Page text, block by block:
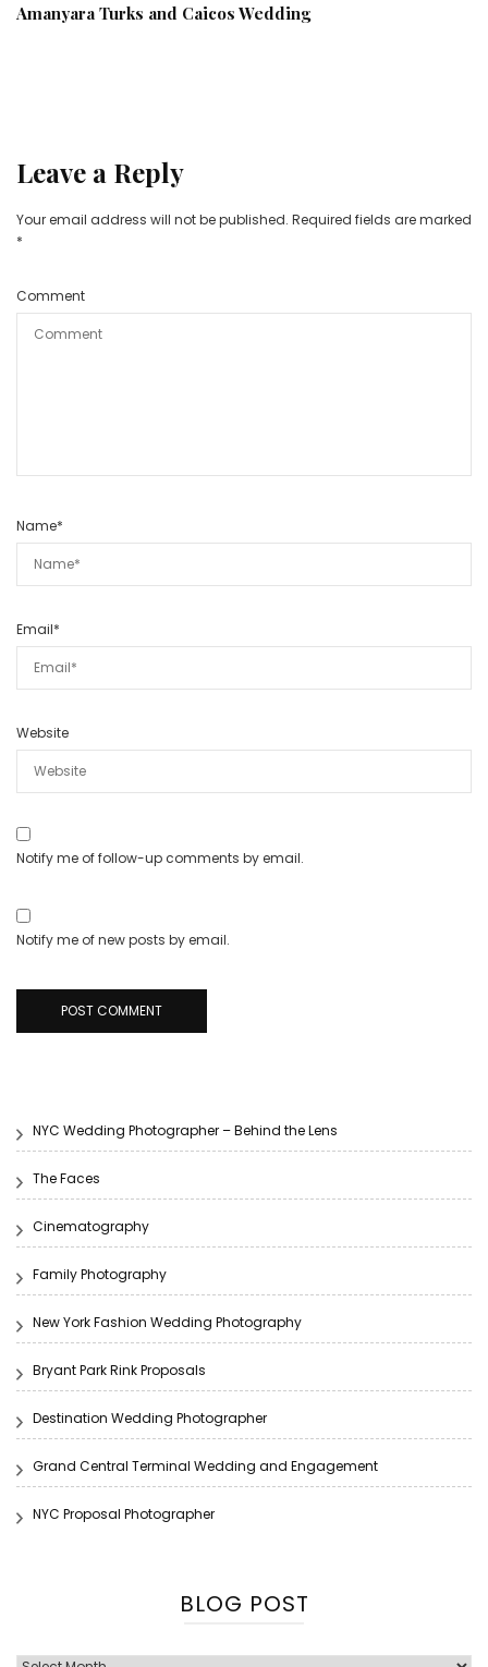
Amanyara Turks and Caicos Wedding
Leave a Reply
Your email address will not be published. Required fields are marked
*
Comment
Name*
Email*
Website
Notify me of follow-up comments by email.
Notify me of new posts by email.
NYC Wedding Photographer – Behind the Lens
The Faces
Cinematography
Family Photography
New York Fashion Wedding Photography
Bryant Park Rink Proposals
Destination Wedding Photographer
Grand Central Terminal Wedding and Engagement
NYC Proposal Photographer
BLOG POST